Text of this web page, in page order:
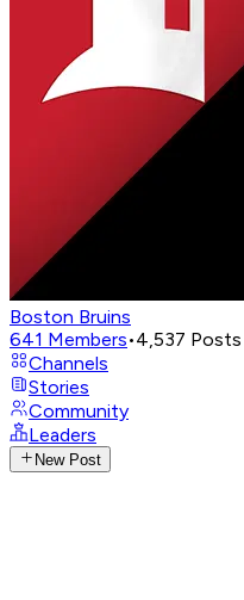
Boston Bruins
641 Members•4,537 Posts
Channels
Stories
Community
Leaders
New Post